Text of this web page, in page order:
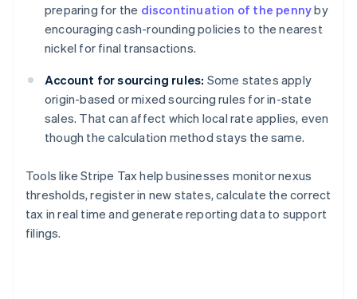
preparing for the discontinuation of the pennyby
encouraging cash-rounding policies to the nearest
nickel for final transactions.
Account for sourcing rules: Some states apply
origin-based or mixed sourcing rules for in-state
sales. That can affect which local rate applies, even
though the calculation method stays the same.
Tools like Stripe Tax help businesses monitor nexus
thresholds, register in new states, calculate the correct
tax in real time and generate reporting data to support
filings.